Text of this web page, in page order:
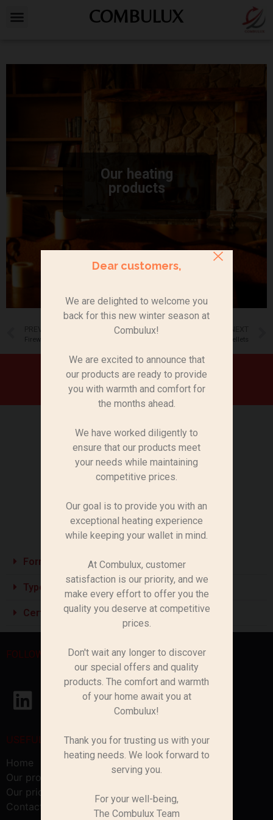
COMBULUX
Our heating
products
Firewood Pellets
KINDLING WOOD
première qualité, conçu pour faciliter
l’allumage de vos feux et barbecues.
Notre bois d’allumage est disponible
dans des options pratiques, avec la
et des sacs en plastique pour
répondre à vos préférences.
Formats Pratiques :
Types de Bois :
Certification Possible :
FOLLOW US
USEFUL LINKS
Home
Our products
Our pricing
Contact us
Dear customers,
We are delighted to welcome you
back for this new winter season at
Combulux!
We are excited to announce that
our products are ready to provide
you with warmth and comfort for
the months ahead.
We have worked diligently to
ensure that our products meet
your needs while maintaining
competitive prices.
Our goal is to provide you with an
exceptional heating experience
while keeping your wallet in mind.
At Combulux, customer
satisfaction is our priority, and we
make every effort to offer you the
quality you deserve at competitive
prices.
Don't wait any longer to discover
our special offers and quality
products. The comfort and warmth
of your home await you at
Combulux!
Thank you for trusting us with your
heating needs. We look forward to
serving you.
For your well-being,
The Combulux Team